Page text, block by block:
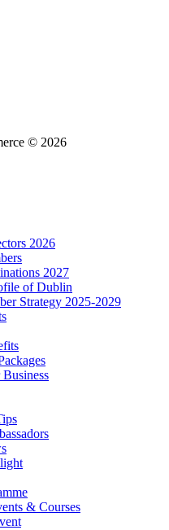
© 2026
2026
2027
of Dublin
Strategy 2025-2029
& Courses